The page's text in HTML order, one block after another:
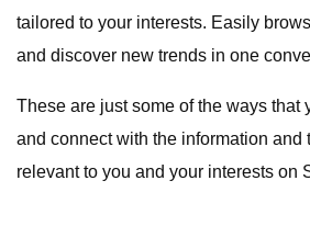
tailored to your interests. Easily
and discover new trends in one
These are just some of the ways that
and connect with the information and
relevant to you and your interests on